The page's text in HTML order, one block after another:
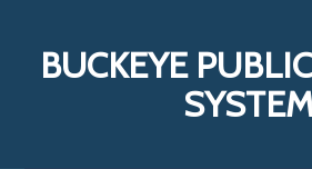
BUCKEYE